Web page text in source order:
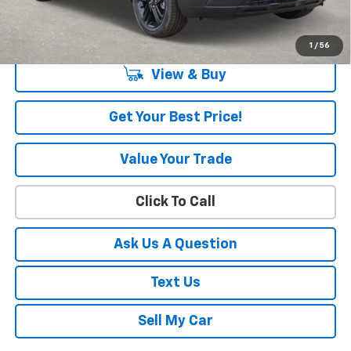
1 / 56
3.9% APR for 36 Months and 90 Day Payment Deferral For Well-
Qualified Buyers When Financed w/ GM Financial
View & Buy
Get Your Best Price!
Value Your Trade
Click To Call
Ask Us A Question
Text Us
Sell My Car